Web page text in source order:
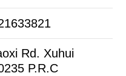
Rd. Xuhui
P.R.C